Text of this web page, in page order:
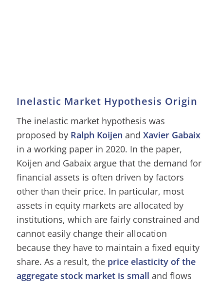
Inelastic Market Hypothesis Origin
The inelastic market hypothesis was
proposed by Ralph Koijen and Xavier Gabaix
in a working paper in 2020. In the paper,
Koijen and Gabaix argue that the demand for
financial assets is often driven by factors
other than their price. In particular, most
assets in equity markets are allocated by
institutions, which are fairly constrained and
cannot easily change their allocation
because they have to maintain a fixed equity
share. As a result, the price elasticity of the
aggregate stock market is small and flows